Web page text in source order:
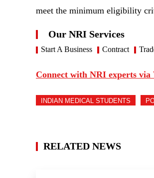
meet the minimum eligibility
Our NRI Services
Start A Business Contract
Connect with NRI experts
INDIAN MEDICAL STUDENTS
RELATED NEWS